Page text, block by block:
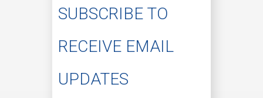
SUBSCRIBE TO
RECEIVE EMAIL
UPDATES